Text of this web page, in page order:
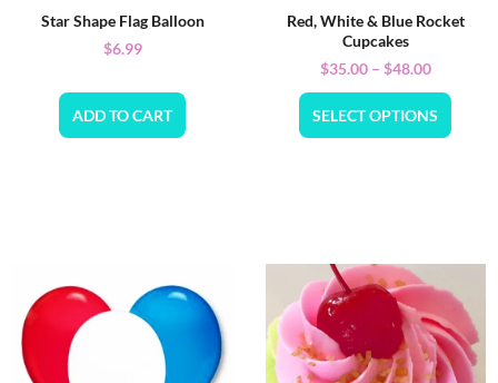
Star Shape Flag Balloon
$6.99
ADD TO CART
Red, White & Blue Rocket
Cupcakes
$35.00 – $48.00
SELECT OPTIONS